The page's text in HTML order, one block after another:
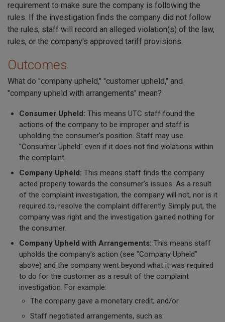
requirement to make sure the company is following the
rules. If the investigation finds the company did not follow
the rules, staff will record an alleged violation(s) of the law,
rules, or the company's approved tariff provisions.
Outcomes
What do "company upheld," "customer upheld," and
"company upheld with arrangements" mean?
Consumer Upheld: This means UTC staff found the
actions of the company to be improper and staff is
upholding the consumer's position. Staff may use
"Consumer Upheld" even if it does not find violations within
the complaint.
Company Upheld: This means staff finds the company
acted properly towards the consumer's issues. As a result
of the complaint investigation, the company will not, nor is it
required to, resolve the complaint differently. Simply put, the
company was right and the investigation gained nothing for
the consumer.
Company Upheld with Arrangements: This means staff
upholds the company's action (see "Company Upheld"
above) and the company went beyond what it was required
to do for the customer as a result of the complaint
investigation. For example:
The company gave a monetary credit; and/or
Staff negotiated arrangements, such as: